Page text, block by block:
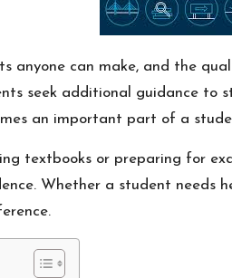
anyone can make, and the
seek additional guidance to
an important part of a
textbooks or preparing for
Whether a student